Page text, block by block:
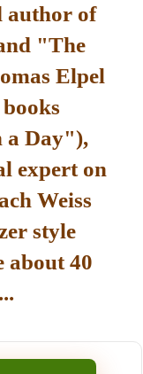
author of
"The
Elpel
a Day"),
expert on
Weiss
style
about 40